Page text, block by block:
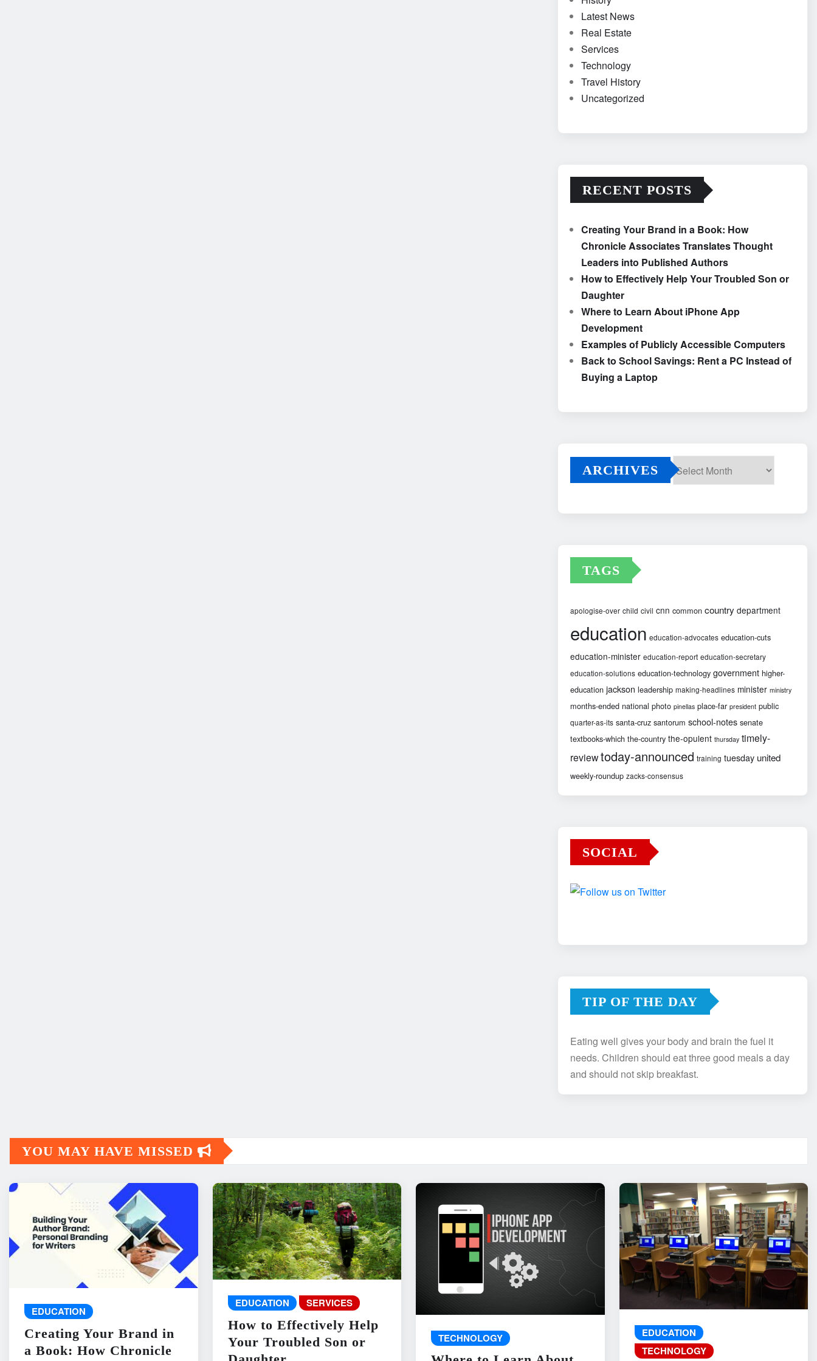
Latest News
Real Estate
Services
Technology
Travel History
Uncategorized
RECENT POSTS
Creating Your Brand in a Book: How
Chronicle Associates Translates Thought
Leaders into Published Authors
How to Effectively Help Your Troubled Son or
Daughter
Where to Learn About iPhone App
Development
Examples of Publicly Accessible Computers
Back to School Savings: Rent a PC Instead of
Buying a Laptop
ARCHIVES
TAGS
apologise-over child civil cnn common country department
education education-advocates education-cuts
education-minister education-report education-secretary
education-solutions education-technology government higher-
education jackson leadership making-headlines minister ministry
months-ended national photo pinellas place-far president public
quarter-as-its santa-cruz santorum school-notes senate
textbooks-which the-country the-opulent thursday timely-
reviewtoday-announced training tuesday united
weekly-roundup zacks-consensus
SOCIAL
TIP OF THE DAY
Eating well gives your body and brain the fuel it
needs. Children should eat three good meals a day
and should not skip breakfast.
YOU MAY HAVE MISSED
EDUCATION
Creating Your Brand in
a Book: How Chronicle
EDUCATION SERVICES
How to Effectively Help
Your Troubled Son or
TECHNOLOGY
EDUCATION
TECHNOLOGY